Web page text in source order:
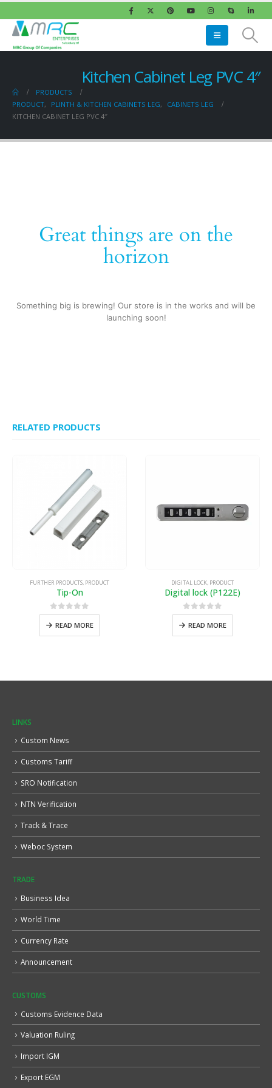
Kitchen Cabinet Leg PVC 4″
PRODUCTS
PRODUCT, PLINTH & KITCHEN CABINETS LEG,
CABINETS LEG
KITCHEN CABINET LEG PVC 4″
Great things are on the
horizon
Something big is brewing! Our store is in the works and will be
launching soon!
RELATED PRODUCTS
FURTHER PRODUCTS, PRODUCT
Tip-On
0out of 5
READ MORE
DIGITAL LOCK, PRODUCT
Digital lock (P122E)
0out of 5
READ MORE
LINKS
Custom News
Customs Tariff
SRO Notification
NTN Verification
Track & Trace
Weboc System
TRADE
Business Idea
World Time
Currency Rate
Announcement
CUSTOMS
Customs Evidence Data
Valuation Ruling
Import IGM
Export EGM